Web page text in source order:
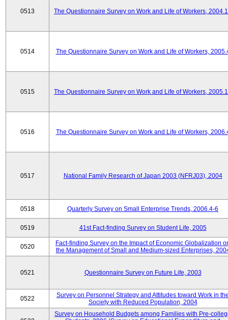
0513 The Questionnaire Survey on Work and Life of Workers,
0514 The Questionnaire Survey on Work and Life of Workers,
0515 The Questionnaire Survey on Work and Life of Workers,
0516 The Questionnaire Survey on Work and Life of Workers,
0517 National Family Research of Japan 2003 (NFRJ03), 2004
0518 Quarterly Survey on Small Enterprise Trends, 2006.4-6
0519 41st Fact-finding Survey on Student Life, 2005
0520
Fact-finding Survey on the Impact of Economic Globalization
the Management of Small and Medium-sized Enterprises,
0521 Questionnaire Survey on Future Life, 2003
0522
Survey on Personnel Strategy and Attitudes toward Work in
Society with Reduced Population, 2004
Survey on Household Budgets among Families with Pre-